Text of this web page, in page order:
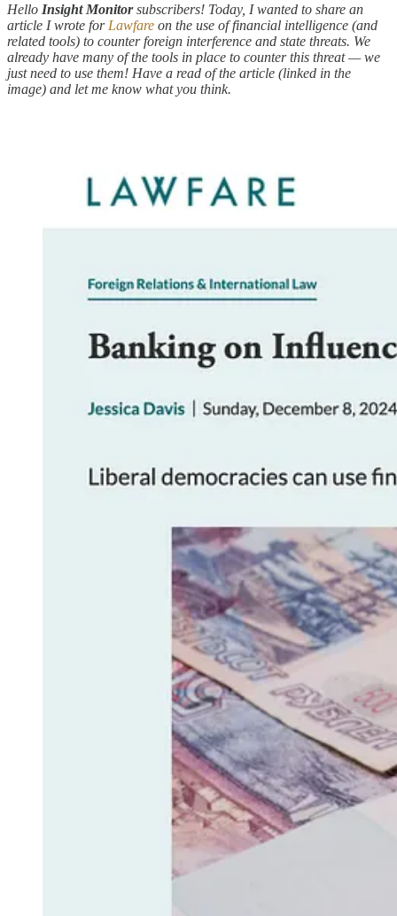
Hello Insight Monitorsubscribers! Today, I wanted to share an
article I wrote for Lawfare on the use of financial intelligence (and
related tools) to counter foreign interference and state threats. We
already have many of the tools in place to counter this threat — we
just need to use them! Have a read of the article (linked in the
image) and let me know what you think.